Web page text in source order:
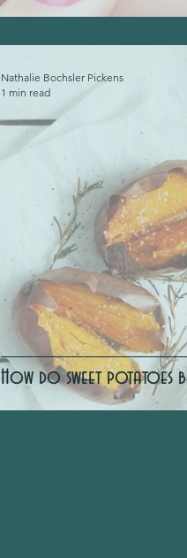
How do sweet potatoes
Nathalie Bochsler Pickens
1 min read